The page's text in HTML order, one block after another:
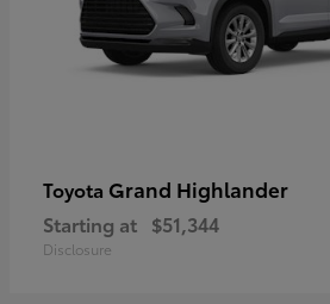
Toyota Grand Highlander
Starting at $51,344
Disclosure